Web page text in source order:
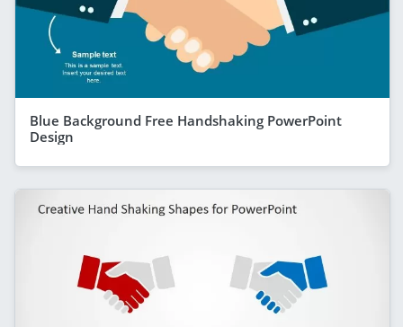
Blue Background Free Handshaking PowerPoint
Design